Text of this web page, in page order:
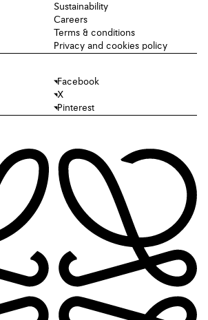
Sustainability
Careers
Terms & conditions
Privacy and cookies policy
Facebook
X
Pinterest